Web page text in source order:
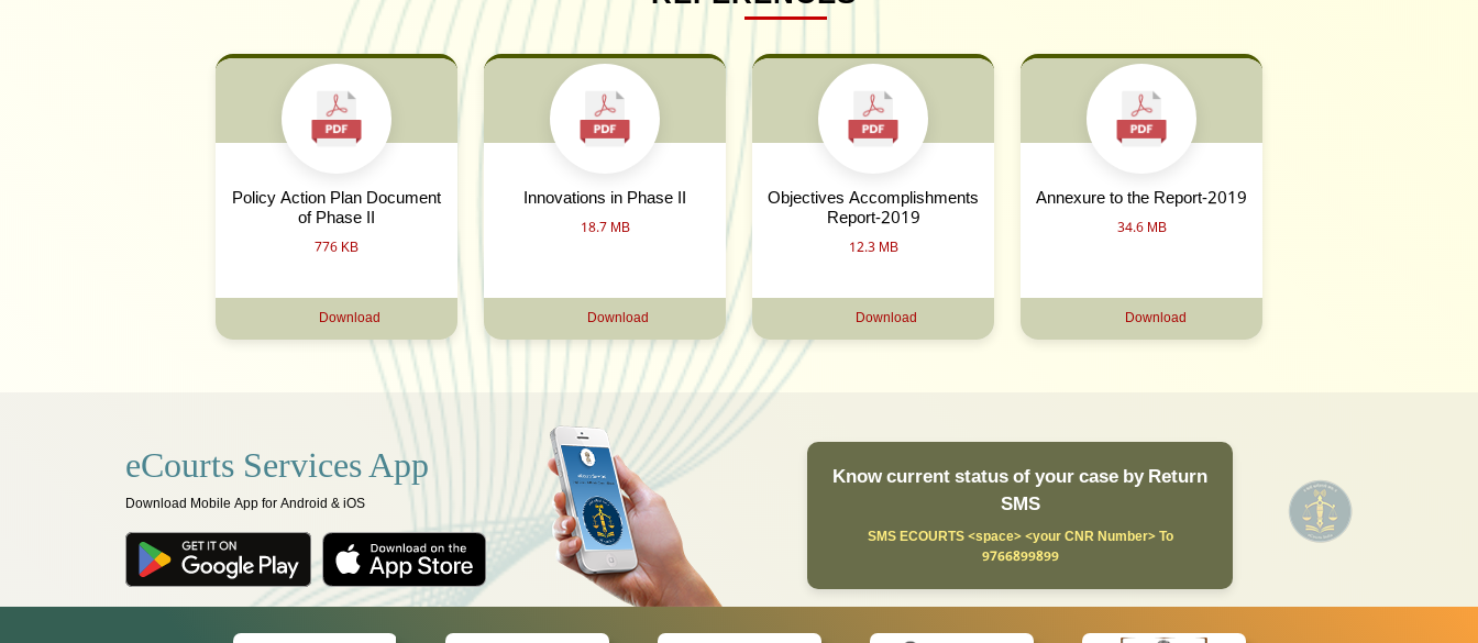
Policy Action Plan Document
of Phase II
776 KB
Download
Innovations in Phase II
18.7 MB
Download
Objectives Accomplishments
Report-2019
12.3 MB
Download
Annexure to the Report-2019
34.6 MB
Download
eCourts Services App
Download Mobile App for Android & iOS
Know current status of your case by Return
SMS
SMS ECOURTS <space> <your CNR Number> To
9766899899